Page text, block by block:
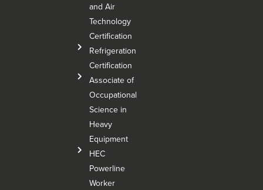
and Air
Technology
Certification
Refrigeration
Certification
Associate of
Occupational
Science in
Heavy
Equipment
HEC
Powerline
Worker